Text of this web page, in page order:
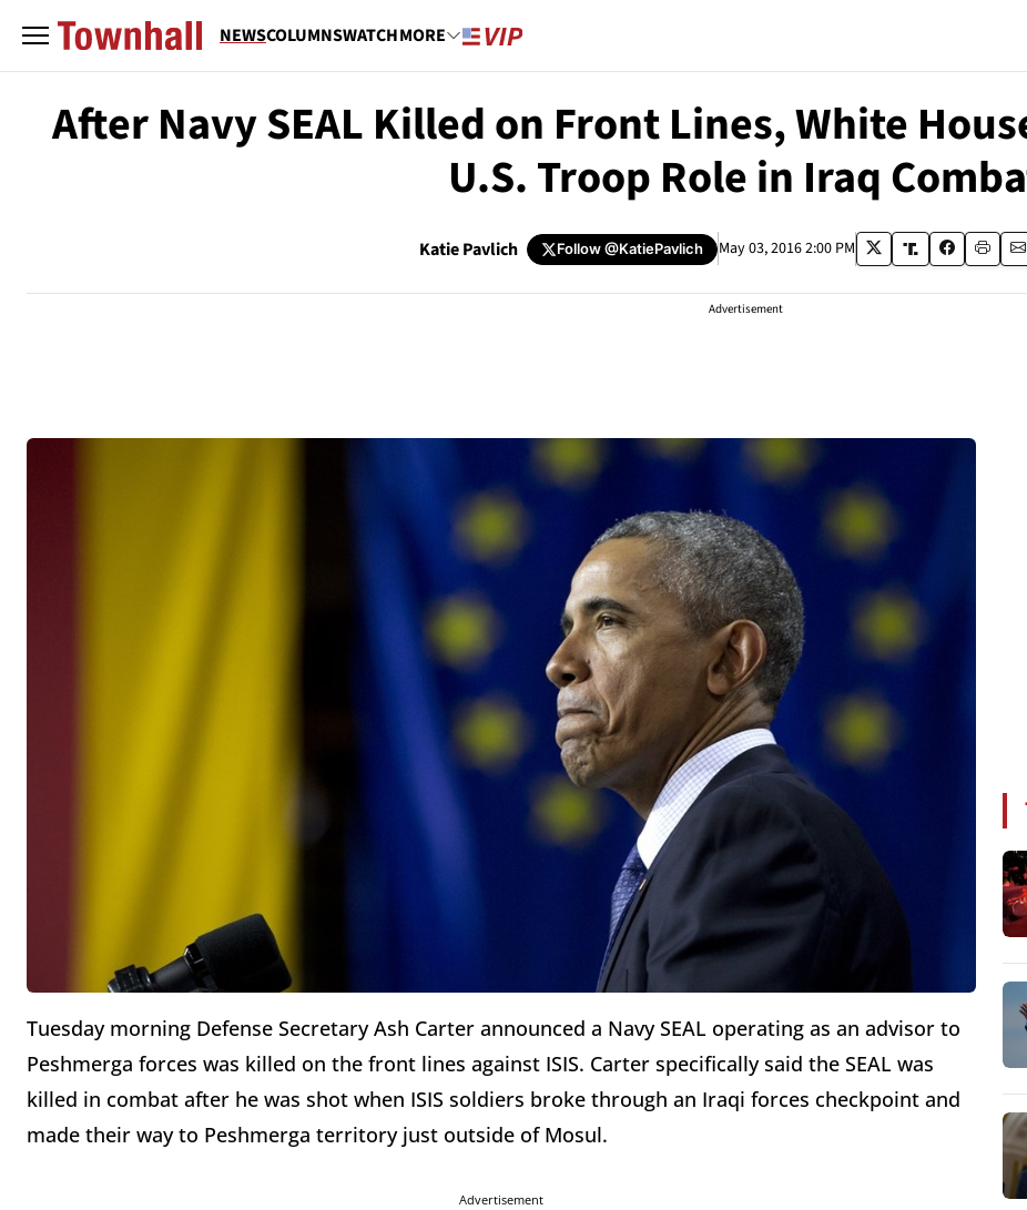
NEWSCOLUMNSWATCHMORE
After Navy SEAL Killed on Front Lines, White
U.S. Troop Role in Iraq
Katie Pavlich Follow@KatiePavlich May 03, 2016 2:00 PM
Advertisement
Tuesday morning Defense Secretary Ash Carter announced a Navy SEAL operating as an advisor to
Peshmerga forces was killed on the front lines against ISIS. Carter specifically said the SEAL was
killed in combat after he was shot when ISIS soldiers broke through an Iraqi forces checkpoint and
made their way to Peshmerga territory just outside of Mosul.
Advertisement